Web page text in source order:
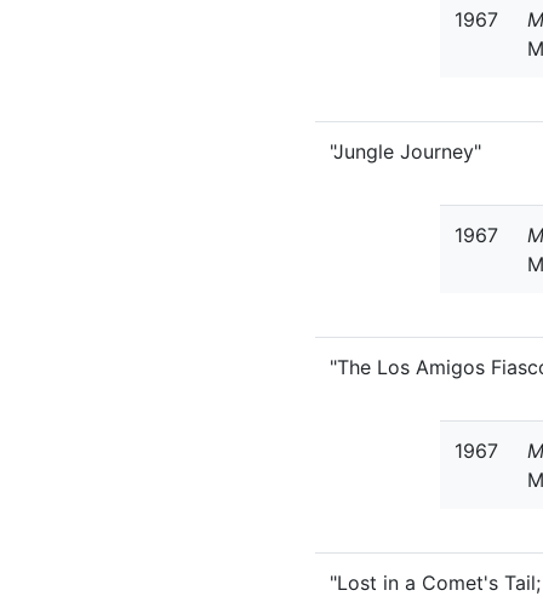
1967
"Jungle Journey"
1967
"The Los Amigos
1967
"Lost in a Comet's